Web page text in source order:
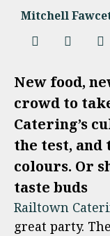
Mitchell
New food,
crowd to
Catering’s
the test, and
colours. Or
taste buds
Railtown
great party.